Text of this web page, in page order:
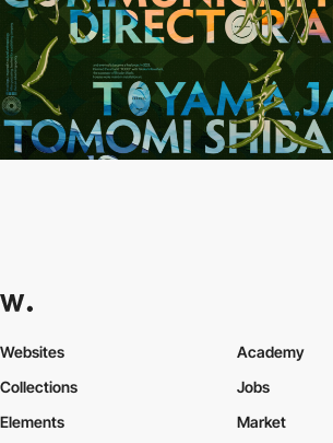
Websites
Collections
Elements
Academy
Jobs
Market